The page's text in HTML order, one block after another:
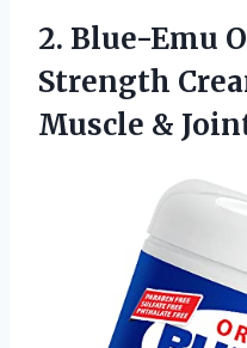
2. Blue-Emu
Strength
Muscle &